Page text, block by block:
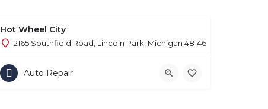
Hot Wheel City
2165 Southfield Road, Lincoln Park, Michigan 48146
Auto Repair